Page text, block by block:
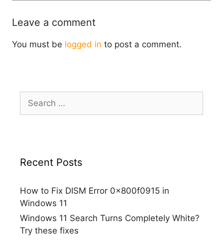
Leave a comment
You must be logged in to post a comment.
for:
Recent Posts
How to Fix DISM Error 0x800f0915 in
Windows 11
Windows 11 Search Turns Completely White?
Try these fixes